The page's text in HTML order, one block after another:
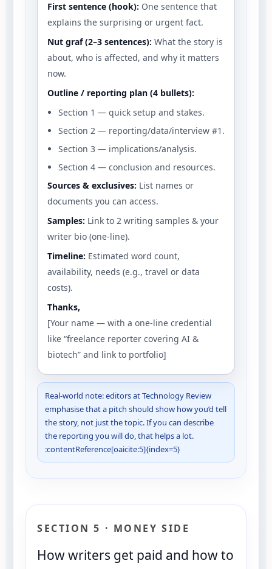
First sentence (hook): One sentence that
explains the surprising or urgent fact.
Nut graf (2–3 sentences): What the story is
about, who is affected, and why it matters
now.
Outline / reporting plan (4 bullets):
Section 1 — quick setup and stakes.
Section 2 — reporting/data/interview #1.
Section 3 — implications/analysis.
Section 4 — conclusion and resources.
Sources & exclusives: List names or
documents you can access.
Samples: Link to 2 writing samples & your
writer bio (one-line).
Timeline: Estimated word count,
availability, needs (e.g., travel or data
costs).
Thanks,
[Your name — with a one-line credential
like “freelance reporter covering AI &
biotech” and link to portfolio]
Real-world note: editors at Technology Review
emphasise that a pitch should show how you’d tell
the story, not just the topic. If you can describe
the reporting you will do, that helps a lot.
:contentReference[oaicite:5]{index=5}
SECTION 5 · MONEY SIDE
How writers get paid and how to